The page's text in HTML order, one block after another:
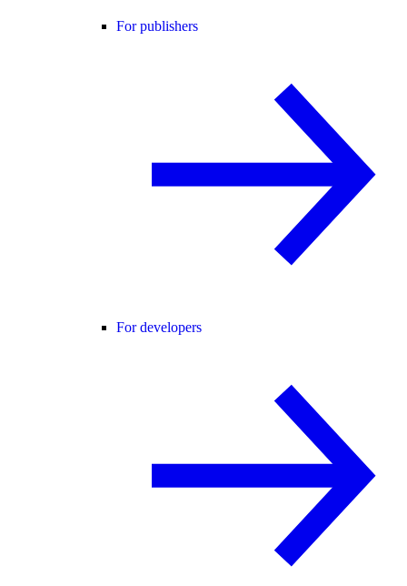
For publishers
For developers